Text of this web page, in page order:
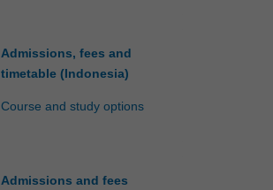
Admissions, fees and
timetable (Indonesia)
Course and study options
Admissions and fees